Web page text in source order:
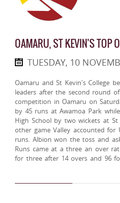
OAMARU, ST KEVIN'S TOP
TUESDAY, 10
Oamaru and St Kevin's College
leaders after the second round
competition in Oamaru on
by 45 runs at Awamoa Park
High School by two wickets at
other game Valley accounted for
runs. Albion won the toss and
Runs came at a three an over
for three after 14 overs and 96